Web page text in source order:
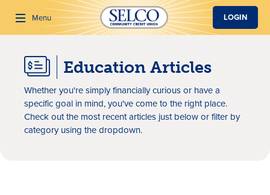
SKIP TO MAIN CONTENT
Menu LOGIN
Education Articles
Whether you're simply financially curious or have a
specific goal in mind, you've come to the right place.
Check out the most recent articles just below or filter by
category using the dropdown.